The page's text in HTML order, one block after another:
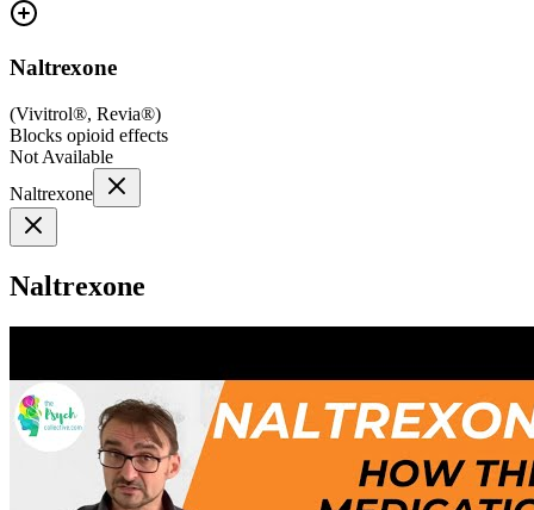
Naltrexone
(Vivitrol®, Revia®)
Blocks opioid effects
Not Available
Naltrexone
Naltrexone